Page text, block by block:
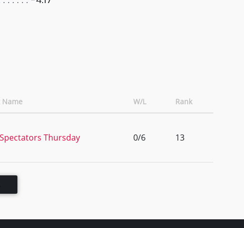
Name W/L Rank
Thursday 0/6 13